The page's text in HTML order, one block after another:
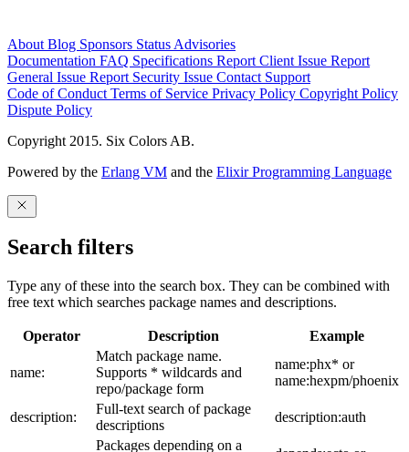
About Blog Sponsors Status Advisories
Documentation FAQ Specifications Report Client Issue Report
General Issue Report Security Issue Contact Support
Code of Conduct Terms of Service Privacy Policy Copyright Policy
Dispute Policy
Copyright 2015. Six Colors AB.
Powered by the Erlang VM and the Elixir Programming Language
Search filters
Type any of these into the search box. They can be combined with
free text which searches package names and descriptions.
Operator Description Example
name:
Match package name.
Supports * wildcards and
repo/package form
name:phx* or
name:hexpm/phoenix
description:
Full-text search of package
descriptions
description:auth
Packages depending on a